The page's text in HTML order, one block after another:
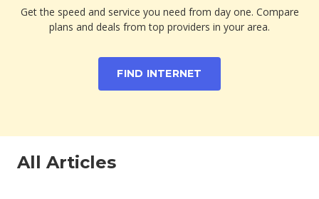
Get the speed and service you need from day one. Compare
plans and deals from top providers in your area.
FIND INTERNET
All Articles